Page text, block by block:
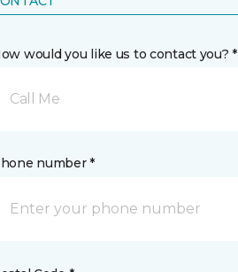
would you like us to contact you? *
Call Me
number *